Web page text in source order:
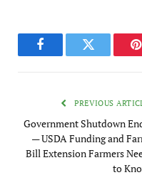
FacebookTwitter
PREVIOUS
Government Shutdown
— USDA Funding and
Bill Extension Farmers
to